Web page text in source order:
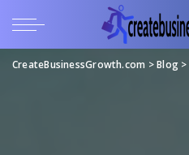
CreateBusinessGrowth.com >Blog >